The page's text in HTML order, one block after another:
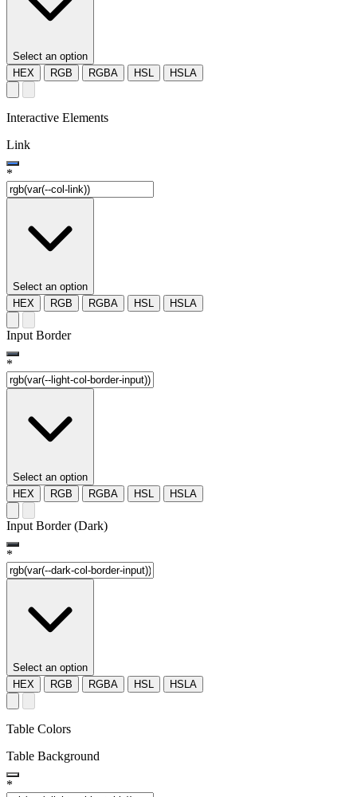
Select an option
HEX
RGB RGBA HSL HSLA
Interactive Elements
Link
*
Select an option
HEX
RGB RGBA HSL HSLA
Input Border
*
Select an option
HEX
RGB RGBA HSL HSLA
Input Border (Dark)
*
Select an option
HEX
RGB RGBA HSL HSLA
Table Colors
Table Background
*